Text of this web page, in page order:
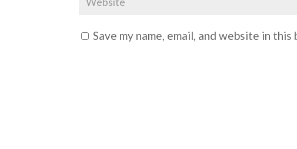
Save my name, email, and website in